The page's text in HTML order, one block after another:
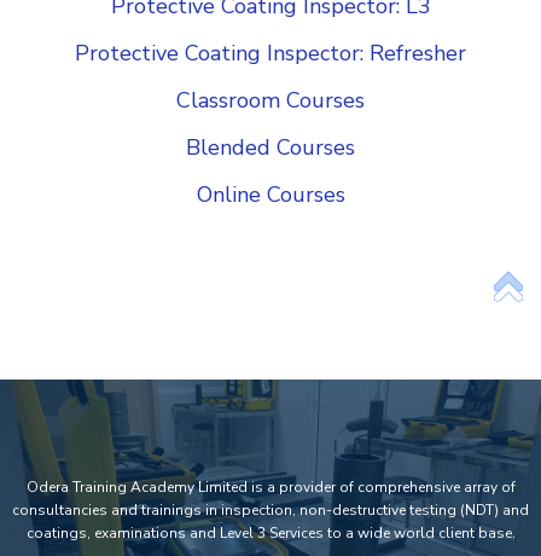
Protective Coating Inspector: L3
Protective Coating Inspector: Refresher
Classroom Courses
Blended Courses
Online Courses
Odera Training Academy Limited is a provider of comprehensive array of
consultancies and trainings in inspection, non-destructive testing (NDT) and
coatings, examinations and Level 3 Services to a wide world client base.